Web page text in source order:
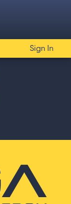
Sign In